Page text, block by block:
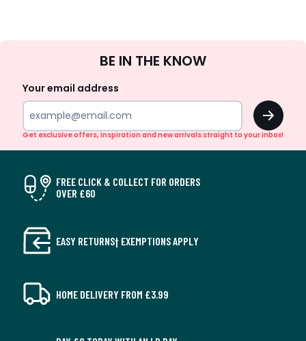
Up
BE IN THE KNOW
Your email address
OK
Get exclusive offers, inspiration and new arrivals straight to your inbox!
FREE CLICK & COLLECT FOR ORDERS
OVER £60
EASY RETURNS† EXEMPTIONS APPLY
HOME DELIVERY FROM £3.99